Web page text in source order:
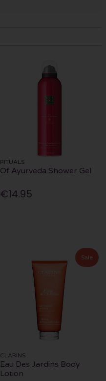
RITUALS
Of Ayurveda Shower Gel
€14.95
Sale
CLARINS
Eau Des Jardins Body
Lotion